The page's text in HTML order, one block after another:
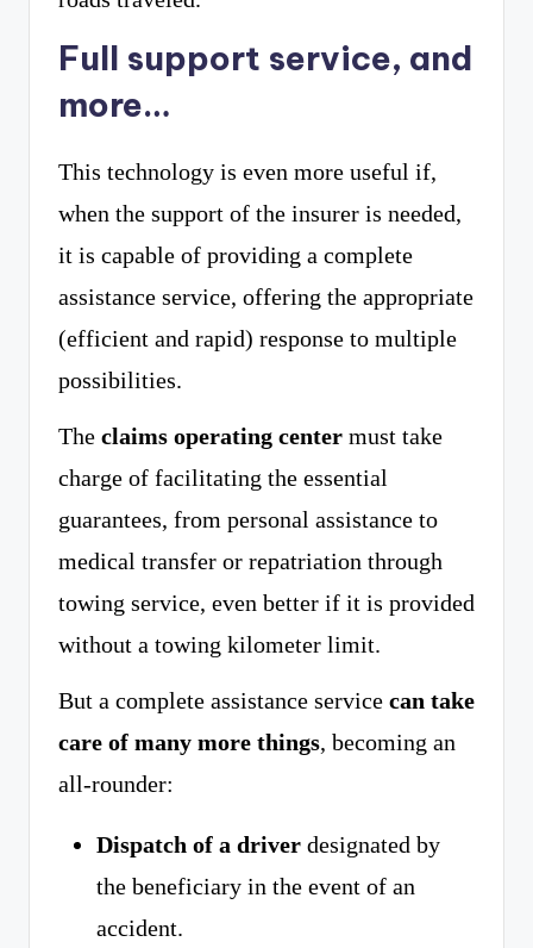
Full support service, and
more…
This technology is even more useful if,
when the support of the insurer is needed,
it is capable of providing a complete
assistance service, offering the appropriate
(efficient and rapid) response to multiple
possibilities.
The claims operating center must take
charge of facilitating the essential
guarantees, from personal assistance to
medical transfer or repatriation through
towing service, even better if it is provided
without a towing kilometer limit.
But a complete assistance service can take
care of many more things, becoming an
all-rounder:
Dispatch of a driver designated by
the beneficiary in the event of an
accident.